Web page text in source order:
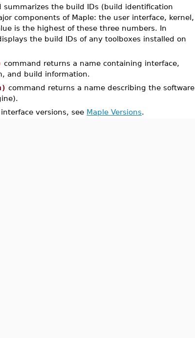
summarizes the build IDs (build identification
components of Maple: the user interface, kernel,
is the highest of these three numbers. In
the build IDs of any toolboxes installed on
command returns a name containing interface,
and build information.
command returns a name describing the software
versions, see Maple Versions.